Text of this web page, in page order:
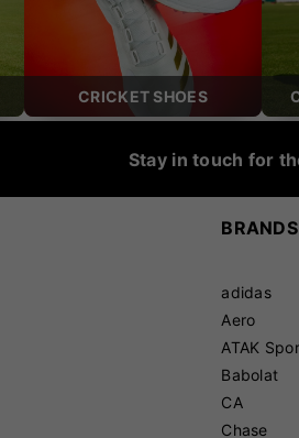
CRICKET SHOES
Stay in touch for
BRANDS
adidas
Aero
ATAK
Babolat
CA
Chase